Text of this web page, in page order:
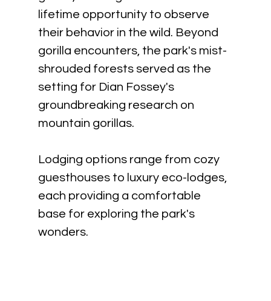
lifetime opportunity to observe
their behavior in the wild. Beyond
gorilla encounters, the park's mist-
shrouded forests served as the
setting for Dian Fossey's
groundbreaking research on
mountain gorillas.
Lodging options range from cozy
guesthouses to luxury eco-lodges,
each providing a comfortable
base for exploring the park's
wonders.